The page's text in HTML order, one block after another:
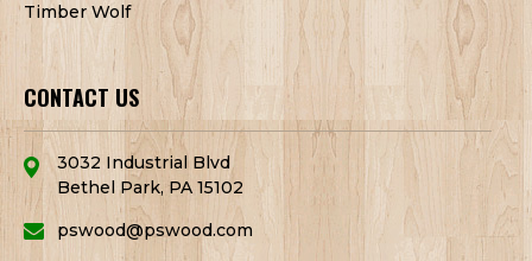
Timber Wolf
CONTACT US
3032 Industrial Blvd
Bethel Park, PA 15102
pswood@pswood.com